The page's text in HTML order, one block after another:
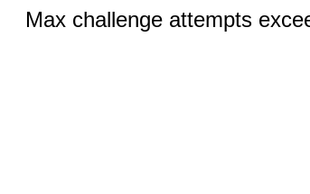
Max challenge attempts